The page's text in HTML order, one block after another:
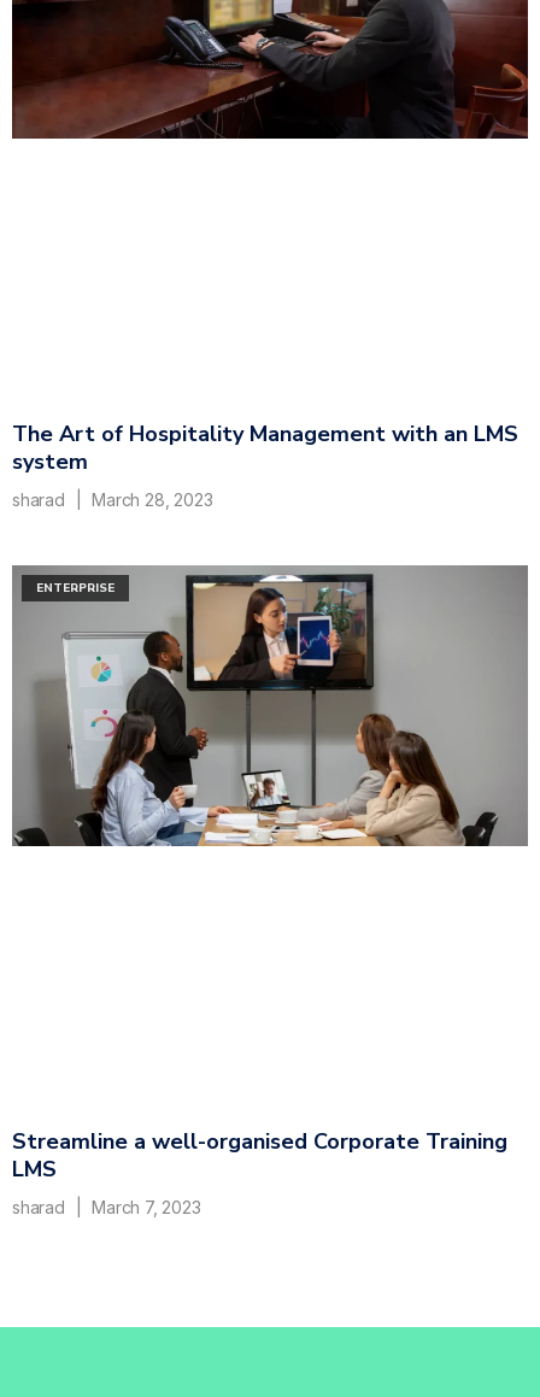
The Art of Hospitality Management with an LMS
system
sharad March 28, 2023
ENTERPRISE
Streamline a well-organised Corporate Training
LMS
sharad March 7, 2023